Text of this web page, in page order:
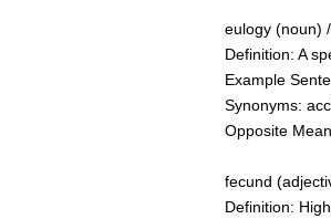
eulogy (noun) /
Definition: A
Example
Synonyms:
Opposite
fecund
Definition: